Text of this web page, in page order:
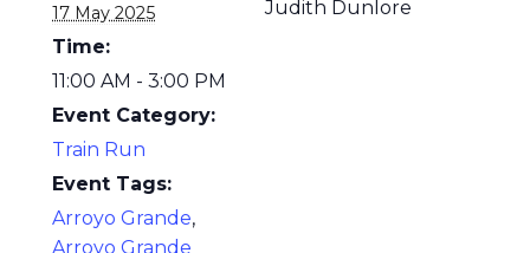
17 May 2025
Time:
11:00 AM - 3:00 PM
Event Category:
Train Run
Event Tags:
Arroyo Grande,
Arroyo Grande
Judith Dunlore